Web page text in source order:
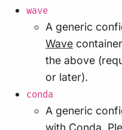
wave
A generic
Wave
the above
or later).
conda
A generic
with Conda.